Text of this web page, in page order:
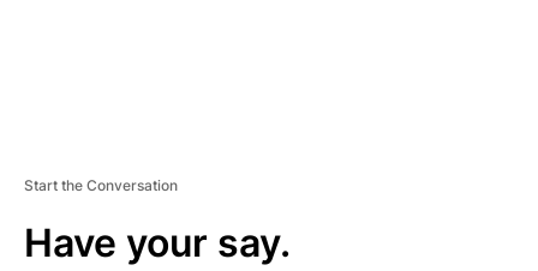
Start the Conversation
Have your say.